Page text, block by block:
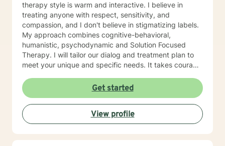
therapy style is warm and interactive. I believe in
treating anyone with respect, sensitivity, and
compassion, and I don't believe in stigmatizing labels.
My approach combines cognitive-behavioral,
humanistic, psychodynamic and Solution Focused
Therapy. I will tailor our dialog and treatment plan to
meet your unique and specific needs. It takes courage
the first steps towards change. If you are ready to
take that step, I am here to support and empower you.
I look forward to working with you!
Get started
View profile